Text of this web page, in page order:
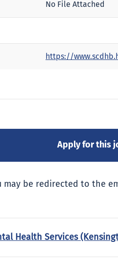
No File Attached
https://
may be redirected to the
Health Services